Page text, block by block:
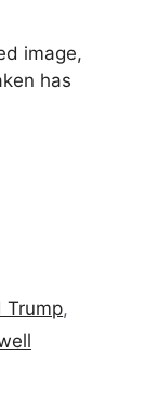
image,
has
Trump,